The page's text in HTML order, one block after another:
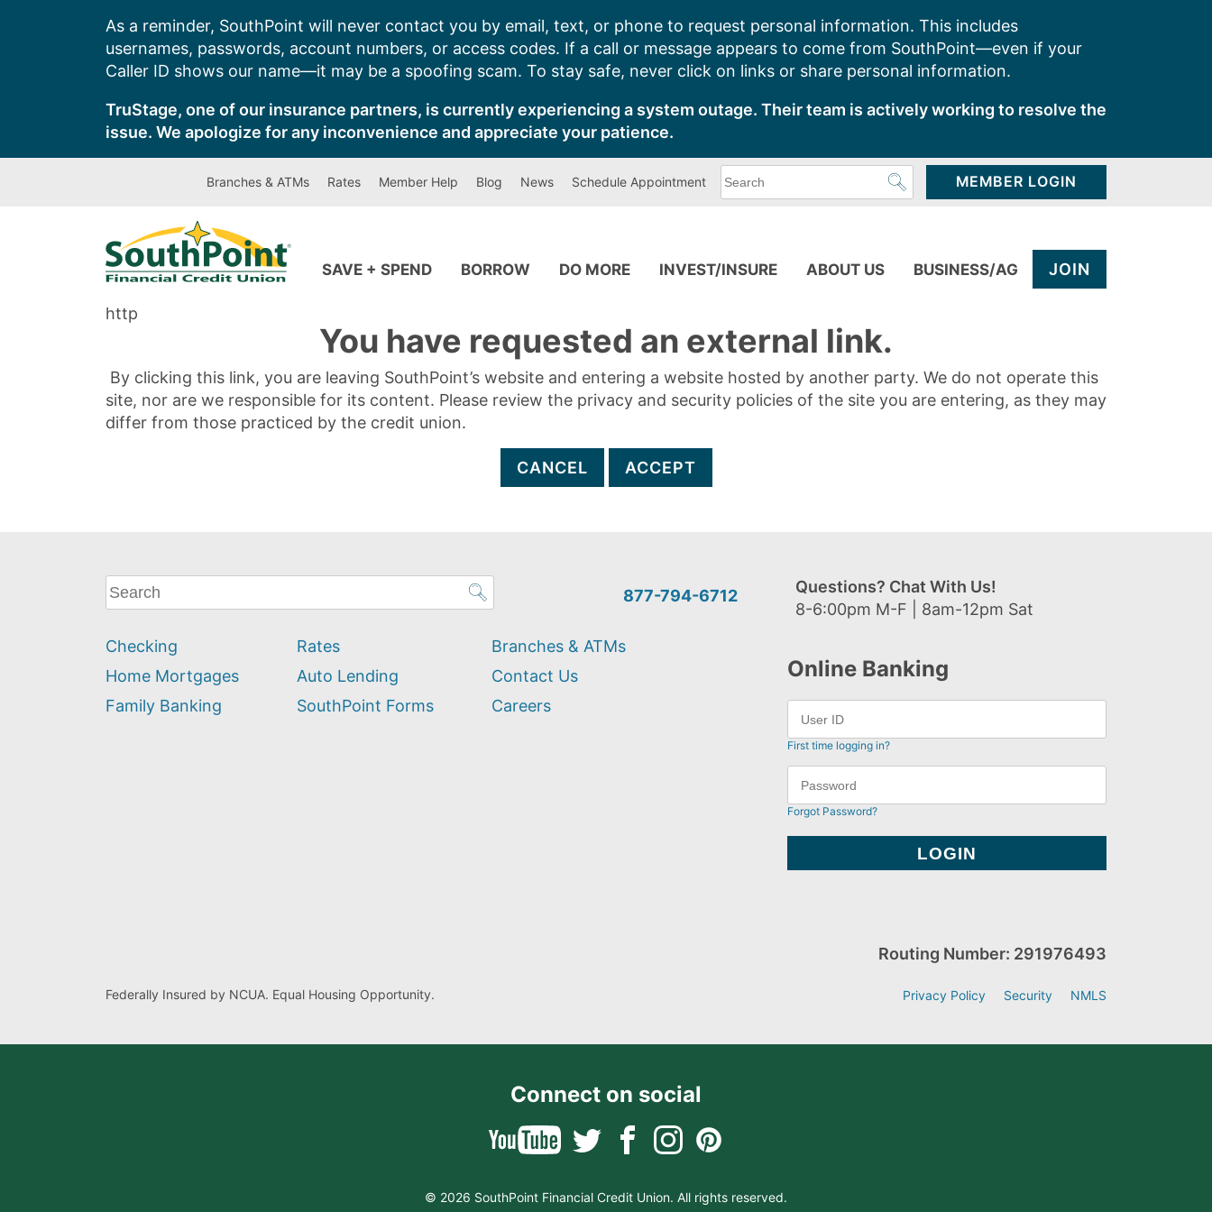
As a reminder, SouthPoint will never contact you by email, text, or phone to request personal information. This includes
usernames, passwords, account numbers, or access codes. If a call or message appears to come from SouthPoint—even if your
Caller ID shows our name—it may be a spoofing scam. To stay safe, never click on links or share personal information.
TruStage, one of our insurance partners, is currently experiencing a system outage. Their team is actively working to resolve the
issue. We apologize for any inconvenience and appreciate your patience.
Branches & ATMs Rates Member Help Blog News Schedule Appointment
can
MEMBER LOGIN
SAVE + SPEND BORROW DO MORE INVEST/INSURE ABOUT US BUSINESS/AG JOIN
http
You have requested an external link.
By clicking this link, you are leaving SouthPoint’s website and entering a website hosted by another party. We do not operate this
site, nor are we responsible for its content. Please review the privacy and security policies of the site you are entering, as they may
differ from those practiced by the credit union.
CANCEL ACCEPT
What
can
help
you
find?
877-794-6712
Questions? Chat With Us!
8-6:00pm M-F | 8am-12pm Sat
Checking
Home Mortgages
Family Banking
Rates
Auto Lending
SouthPoint Forms
Branches & ATMs
Contact Us
Careers
Online Banking
First time logging in?
Forgot Password?
Federally Insured by NCUA. Equal Housing Opportunity.
Routing Number: 291976493
Privacy Policy Security NMLS
Connect on social
© 2026 SouthPoint Financial Credit Union. All rights reserved.